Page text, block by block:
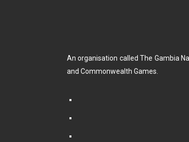
An organisation called The Gambia
and Commonwealth Games.